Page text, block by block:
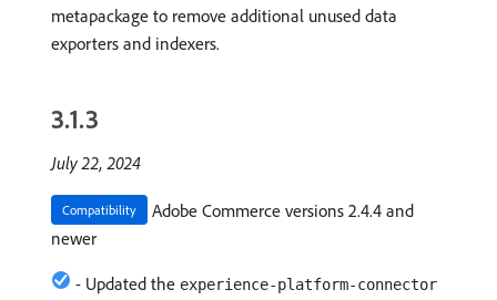
metapackage to remove additional unused data
exporters and indexers.
3.1.3
July 22, 2024
Compatibility
Adobe Commerce versions 2.4.4 and
newer
- Updated the experience-platform-connector